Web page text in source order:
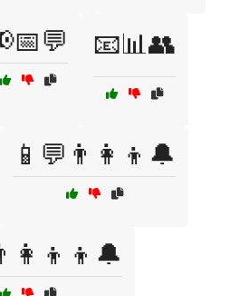
📧📊👥
📱💬👨‍👩‍👦🔔